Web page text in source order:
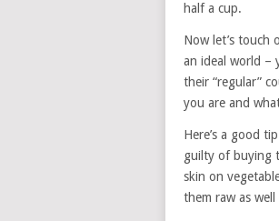
half a cup.
Now let’s touch
an ideal world –
their “regular”
you are and
Here’s a good
guilty of buying
skin on
them raw as